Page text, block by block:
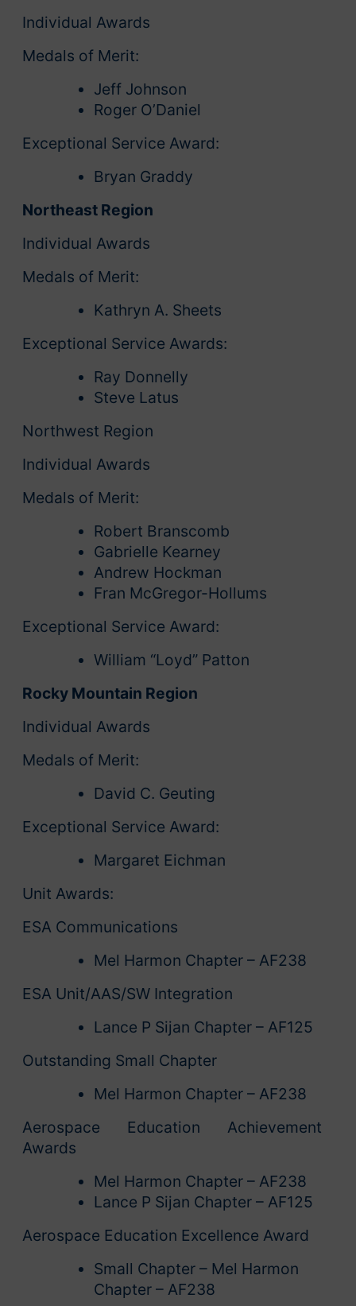
Individual Awards
Medals of Merit:
Jeff Johnson
Roger O’Daniel
Exceptional Service Award:
Bryan Graddy
Northeast Region
Individual Awards
Medals of Merit:
Kathryn A. Sheets
Exceptional Service Awards:
Ray Donnelly
Steve Latus
Northwest Region
Individual Awards
Medals of Merit:
Robert Branscomb
Gabrielle Kearney
Andrew Hockman
Fran McGregor-Hollums
Exceptional Service Award:
William “Loyd” Patton
Rocky Mountain Region
Individual Awards
Medals of Merit:
David C. Geuting
Exceptional Service Award:
Margaret Eichman
Unit Awards:
ESA Communications
Mel Harmon Chapter – AF238
ESA Unit/AAS/SW Integration
Lance P Sijan Chapter – AF125
Outstanding Small Chapter
Mel Harmon Chapter – AF238
Aerospace Education Achievement
Awards
Mel Harmon Chapter – AF238
Lance P Sijan Chapter – AF125
Aerospace Education Excellence Award
Small Chapter – Mel Harmon
Chapter – AF238